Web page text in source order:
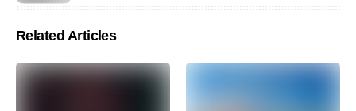
Related Articles